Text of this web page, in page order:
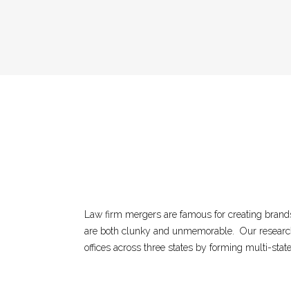
Law firm mergers are famous for creating
are both clunky and unmemorable.
Our
offices across three states by forming multi-